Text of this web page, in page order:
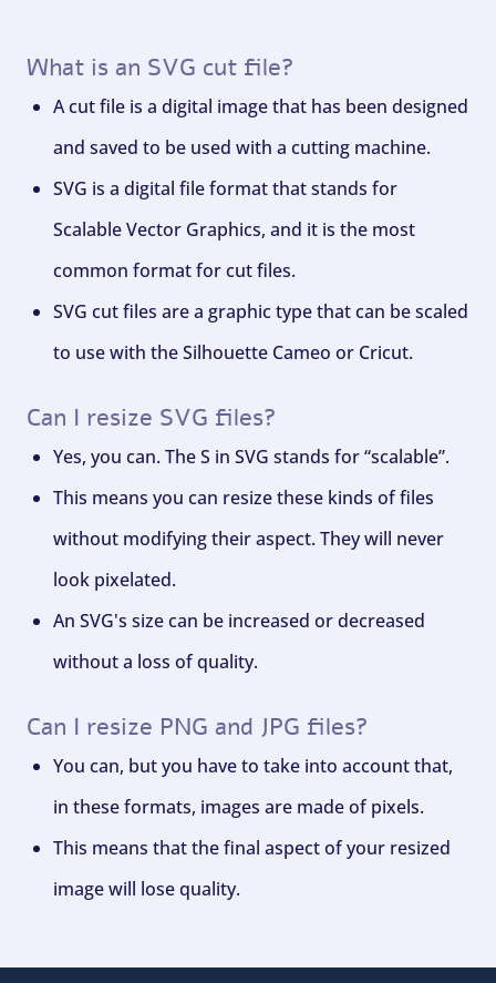
What is an SVG cut file?
A cut file is a digital image that has been designed
and saved to be used with a cutting machine.
SVG is a digital file format that stands for
Scalable Vector Graphics, and it is the most
common format for cut files.
SVG cut files are a graphic type that can be scaled
to use with the Silhouette Cameo or Cricut.
Can I resize SVG files?
Yes, you can. The S in SVG stands for “scalable”.
This means you can resize these kinds of files
without modifying their aspect. They will never
look pixelated.
An SVG's size can be increased or decreased
without a loss of quality.
Can I resize PNG and JPG files?
You can, but you have to take into account that,
in these formats, images are made of pixels.
This means that the final aspect of your resized
image will lose quality.